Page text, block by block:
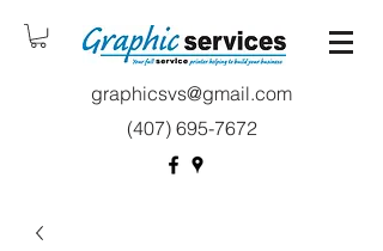
graphicsvs@gmail.com
(407) 695-7672